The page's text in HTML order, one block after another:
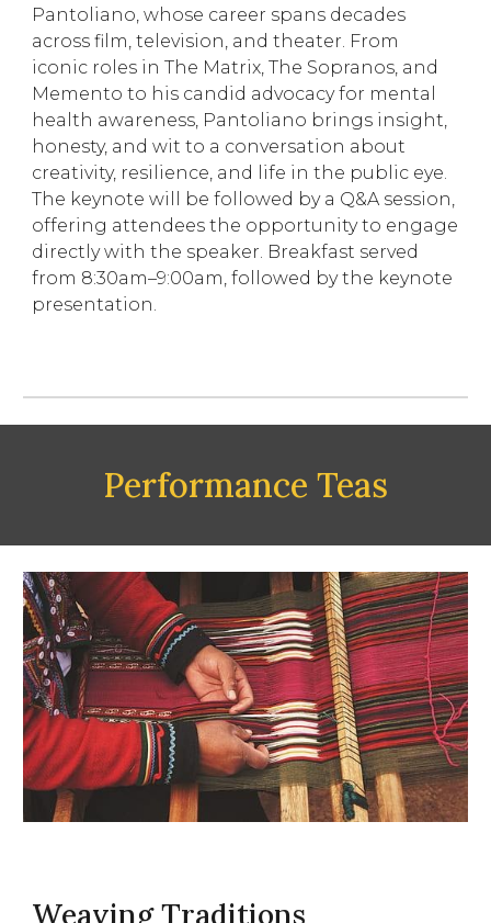
Pantoliano, whose career spans decades
across film, television, and theater. From
iconic roles in The Matrix, The Sopranos, and
Memento to his candid advocacy for mental
health awareness, Pantoliano brings insight,
honesty, and wit to a conversation about
creativity, resilience, and life in the public eye.
The keynote will be followed by a Q&A session,
offering attendees the opportunity to engage
directly with the speaker. Breakfast served
from 8:30am–9:00am, followed by the keynote
presentation.
Performance Teas
Weaving Traditions